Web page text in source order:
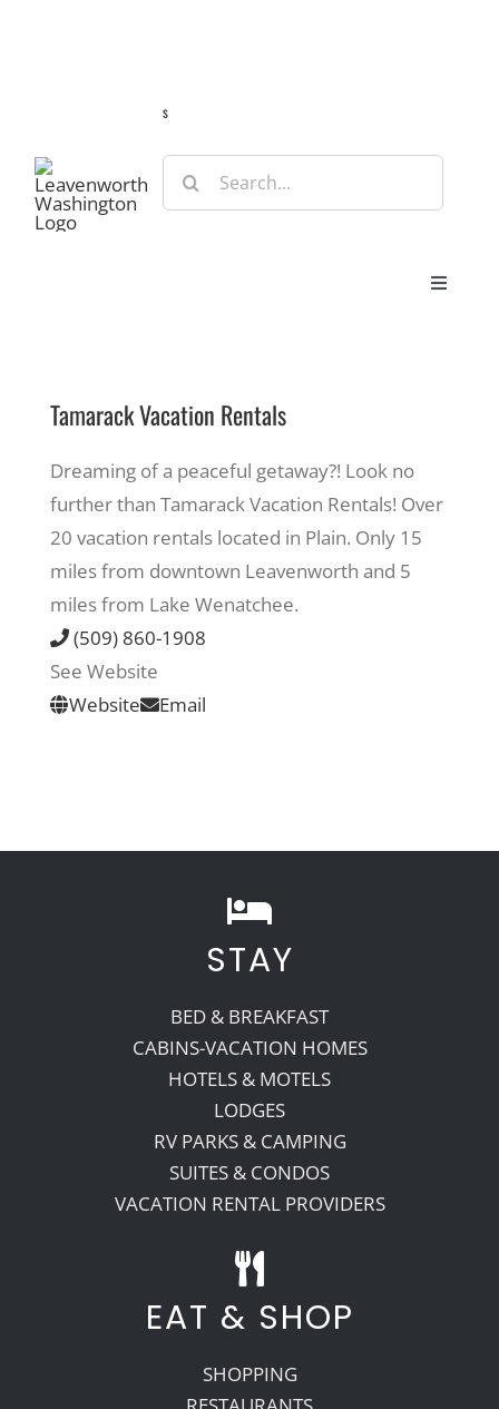
s
Search
for:
Toggle
Eat & Shop
Play & Do
Recreate
More
About Us
Tamarack Vacation Rentals
Dreaming of a peaceful getaway?! Look no
further than Tamarack Vacation Rentals! Over
20 vacation rentals located in Plain. Only 15
miles from downtown Leavenworth and 5
miles from Lake Wenatchee.
(509) 860-1908
See Website
Website
Email
STAY
BED & BREAKFAST
CABINS-VACATION HOMES
HOTELS & MOTELS
LODGES
RV PARKS & CAMPING
SUITES & CONDOS
VACATION RENTAL PROVIDERS
EAT & SHOP
SHOPPING